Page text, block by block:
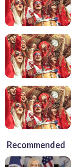
Recommended